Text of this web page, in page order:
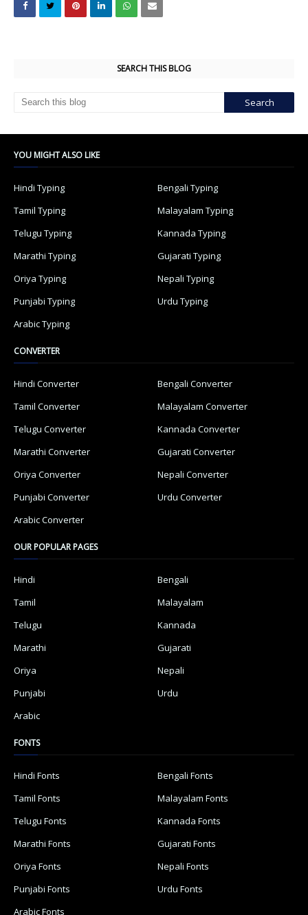
SEARCH THIS BLOG
YOU MIGHT ALSO LIKE
Hindi Typing
Bengali Typing
Tamil Typing
Malayalam Typing
Telugu Typing
Kannada Typing
Marathi Typing
Gujarati Typing
Oriya Typing
Nepali Typing
Punjabi Typing
Urdu Typing
Arabic Typing
CONVERTER
Hindi Converter
Bengali Converter
Tamil Converter
Malayalam Converter
Telugu Converter
Kannada Converter
Marathi Converter
Gujarati Converter
Oriya Converter
Nepali Converter
Punjabi Converter
Urdu Converter
Arabic Converter
OUR POPULAR PAGES
Hindi
Bengali
Tamil
Malayalam
Telugu
Kannada
Marathi
Gujarati
Oriya
Nepali
Punjabi
Urdu
Arabic
FONTS
Hindi Fonts
Bengali Fonts
Tamil Fonts
Malayalam Fonts
Telugu Fonts
Kannada Fonts
Marathi Fonts
Gujarati Fonts
Oriya Fonts
Nepali Fonts
Punjabi Fonts
Urdu Fonts
Arabic Fonts